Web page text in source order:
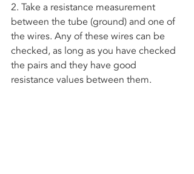
2. Take a resistance measurement
between the tube (ground) and one of
the wires. Any of these wires can be
checked, as long as you have checked
the pairs and they have good
resistance values between them.